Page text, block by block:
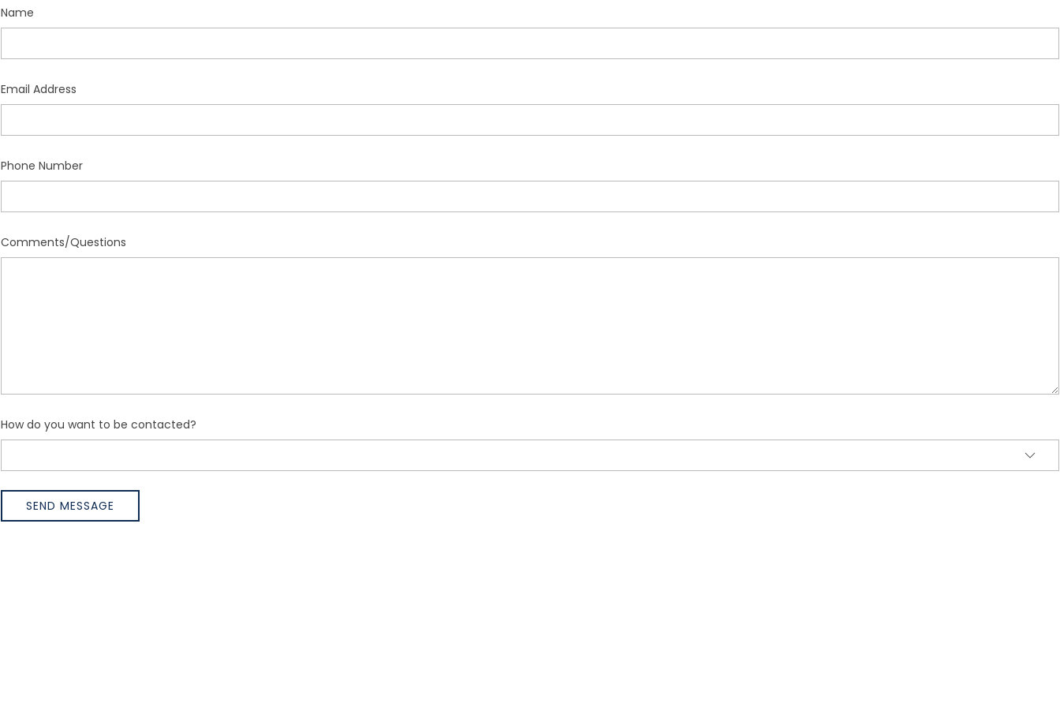
Name
Email Address
Phone Number
Comments/Questions
How do you want to be contacted?
SEND MESSAGE